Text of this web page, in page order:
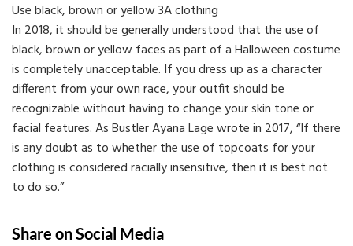
Use black, brown or yellow 3A clothing
In 2018, it should be generally understood that the use of
black, brown or yellow faces as part of a Halloween costume
is completely unacceptable. If you dress up as a character
different from your own race, your outfit should be
recognizable without having to change your skin tone or
facial features. As Bustler Ayana Lage wrote in 2017, “If there
is any doubt as to whether the use of topcoats for your
clothing is considered racially insensitive, then it is best not
to do so.”
Share on Social Media